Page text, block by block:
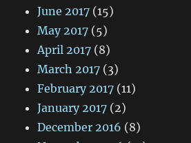
June 2017 (15)
May 2017 (5)
April 2017 (8)
March 2017 (3)
February 2017 (11)
January 2017 (2)
December 2016 (8)